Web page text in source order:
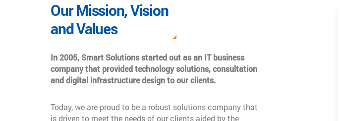
Our Mission, Vision
and Values
In 2005, Smart Solutions started out as an IT business
company that provided technology solutions, consultation
and digital infrastructure design to our clients.
Today, we are proud to be a robust solutions company that
is driven to meet the needs of our clients aided by the